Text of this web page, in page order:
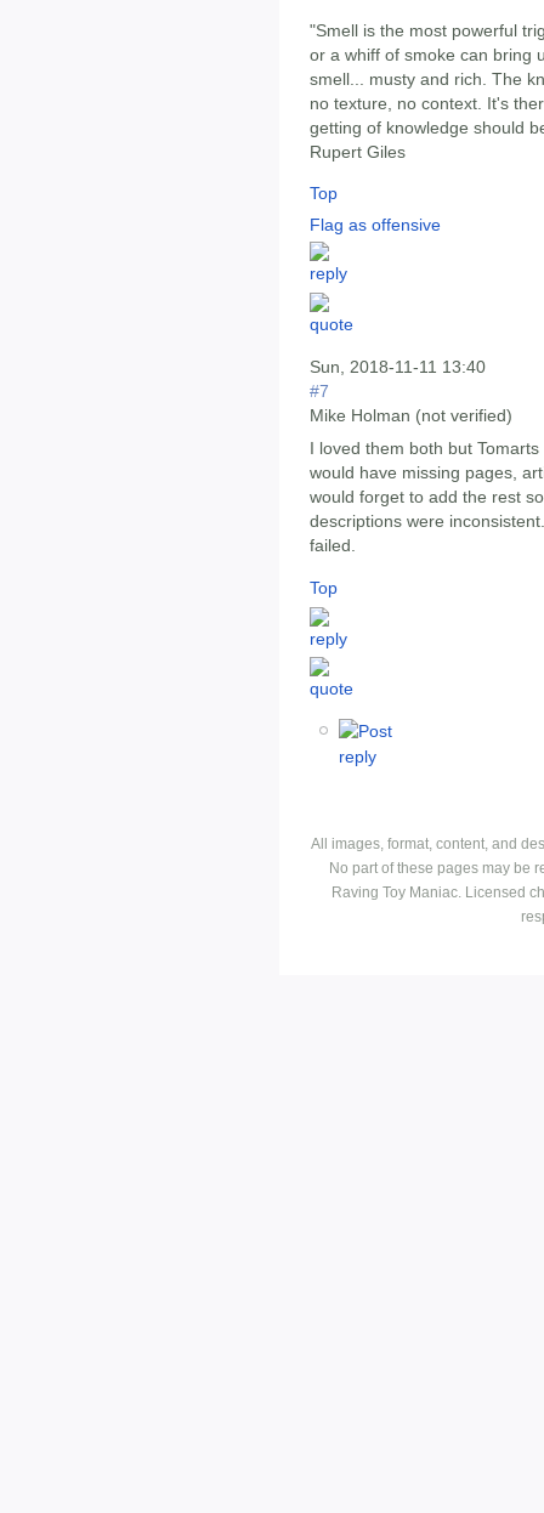
"Smell is the most powerful
or a whiff of smoke can bring
smell... musty and rich. The
no texture, no context. It's
getting of knowledge should
Rupert Giles
Top
Flag as offensive
Sun, 2018-11-11 13:40
#7
Mike Holman (not verified)
I loved them both but
would have missing pages,
would forget to add the rest
descriptions were
failed.
Top
All images, format, content, and
No part of these pages may be
Raving Toy Maniac. Licensed